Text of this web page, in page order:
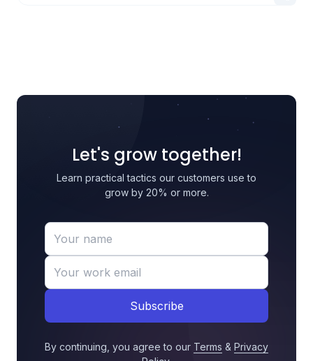
Let's grow together!
Learn practical tactics our customers use to
grow by 20% or more.
Subscribe
By continuing, you agree to our Terms & Privacy